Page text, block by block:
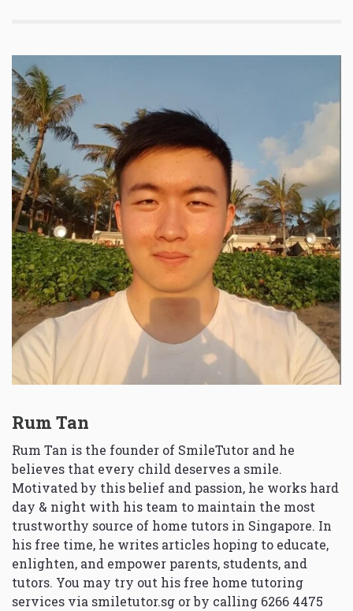
Rum Tan
Rum Tan is the founder of SmileTutor and he
believes that every child deserves a smile.
Motivated by this belief and passion, he works hard
day & night with his team to maintain the most
trustworthy source of home tutors in Singapore. In
his free time, he writes articles hoping to educate,
enlighten, and empower parents, students, and
tutors. You may try out his free home tutoring
services via smiletutor.sg or by calling 6266 4475